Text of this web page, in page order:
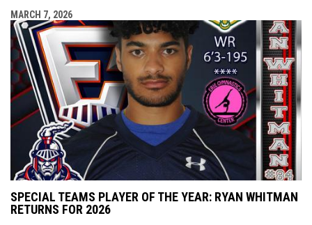
MARCH 7, 2026
SPECIAL TEAMS PLAYER OF THE YEAR: RYAN WHITMAN
RETURNS FOR 2026